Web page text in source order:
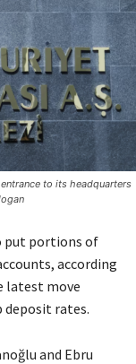
to its headquarters
put portions of
according
latest move
deposit rates.
and Ebru